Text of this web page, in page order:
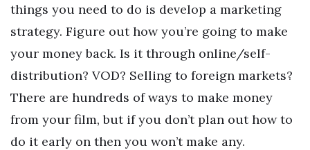
things you need to do is develop a marketing
strategy. Figure out how you’re going to make
your money back. Is it through online/self-
distribution? VOD? Selling to foreign markets?
There are hundreds of ways to make money
from your film, but if you don’t plan out how to
do it early on then you won’t make any.